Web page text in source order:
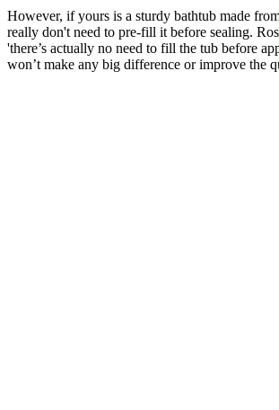
However, if yours is a sturdy bathtub made
really don't need to pre-fill it before sealing.
'there’s actually no need to fill the tub before
won’t make any big difference or improve the